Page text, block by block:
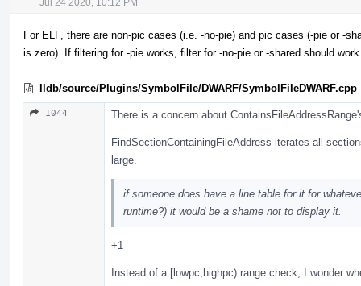
For ELF, there are non-pic cases (i.e. -no-pie) and pic cases (-pie or -
is zero). If filtering for -pie works, filter for -no-pie or -shared should
lldb/source/Plugins/SymbolFile/DWARF/SymbolFileDWARF.cpp
1044 There is a concern about
FindSectionContainingFileAddress iterates all
large.
if someone does have a line table for it for
runtime?) it would be a shame not to display it.
+1
Instead of a [lowpc,highpc) range check, I wonder